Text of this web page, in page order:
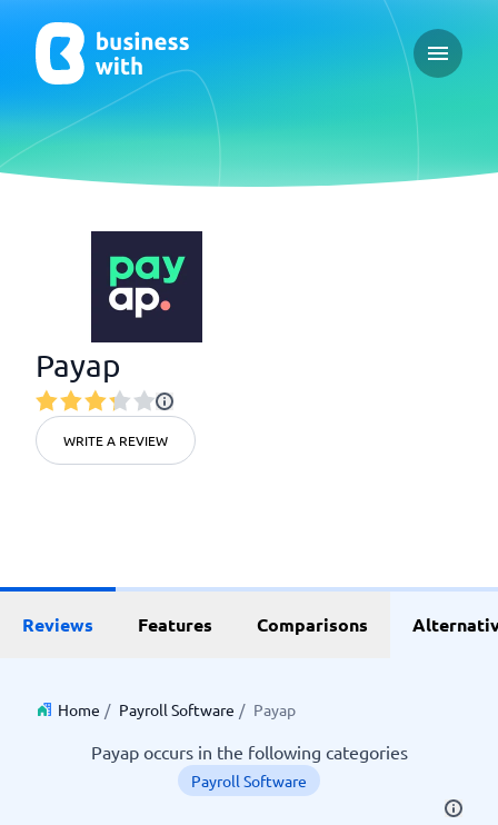
Open
Payap
WRITE A REVIEW
Reviews Features Comparisons
Home / Payroll Software / Payap
Payap occurs in the following categories
Payroll Software